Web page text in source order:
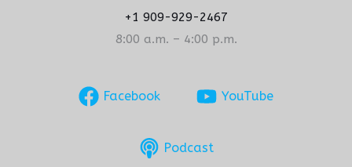
+1 909-929-2467
8:00 a.m. – 4:00 p.m.
Facebook YouTube
Podcast